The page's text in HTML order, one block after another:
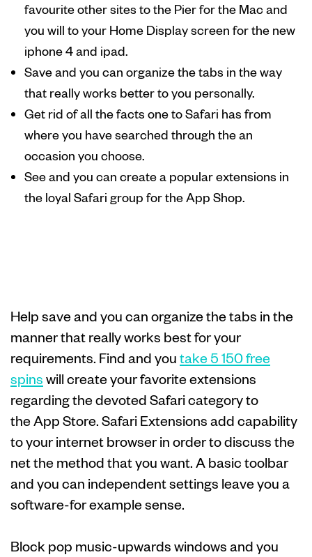
favourite other sites to the Pier for the Mac and
you will to your Home Display screen for the new
iphone 4 and ipad.
Save and you can organize the tabs in the way
that really works better to you personally.
Get rid of all the facts one to Safari has from
where you have searched through the an
occasion you choose.
See and you can create a popular extensions in
the loyal Safari group for the App Shop.
Help save and you can organize the tabs in the
manner that really works best for your
requirements. Find and youtake 5 150 free
spinswill create your favorite extensions
regarding the devoted Safari category to
the App Store. Safari Extensions add capability
to your internet browser in order to discuss the
net the method that you want. A basic toolbar
and you can independent settings leave you a
software-for example sense.
Block pop music-upwards windows and you